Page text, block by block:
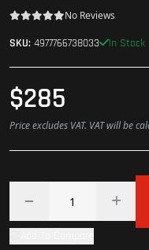
No Reviews
SKU: 4977766738033 In Stock
$285
Price excludes VAT. VAT will be